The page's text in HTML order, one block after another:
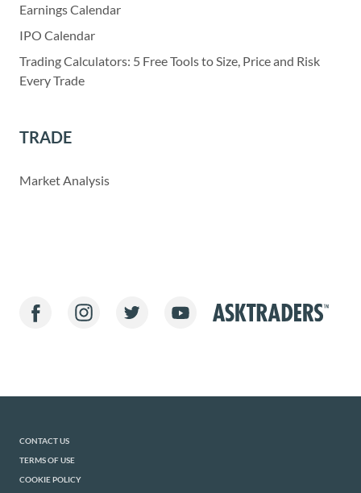
Earnings Calendar
IPO Calendar
Trading Calculators: 5 Free Tools to Size, Price and Risk
Every Trade
TRADE
Market Analysis
CONTACT US
TERMS OF USE
COOKIE POLICY